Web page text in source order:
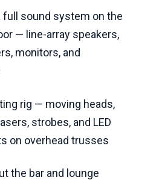
full sound system on the
— line-array speakers,
monitors, and
rig — moving heads,
strobes, and LED
on overhead trusses
the bar and lounge